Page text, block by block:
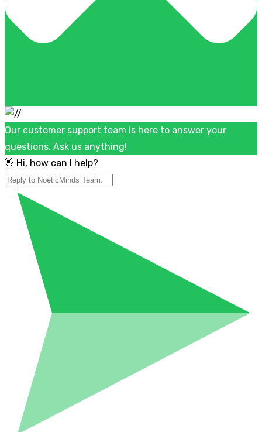
Our customer support team is here to answer your
questions. Ask us anything!
👋 Hi, how can I help?